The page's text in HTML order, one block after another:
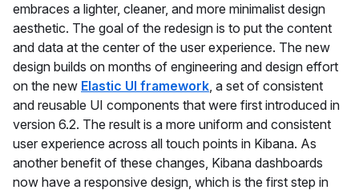
embraces a lighter, cleaner, and more minimalist design
aesthetic. The goal of the redesign is to put the content
and data at the center of the user experience. The new
design builds on months of engineering and design effort
on the new Elastic UI framework, a set of consistent
and reusable UI components that were first introduced in
version 6.2. The result is a more uniform and consistent
user experience across all touch points in Kibana. As
another benefit of these changes, Kibana dashboards
now have a responsive design, which is the first step in